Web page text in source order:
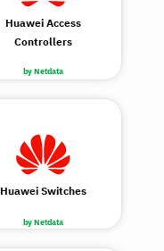
by Netdata
Huawei Access
Controllers
by Netdata
Huawei Switches